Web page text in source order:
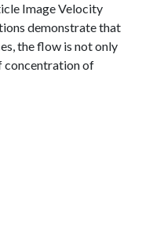
Image Velocity
demonstrate that
the flow is not only
concentration of